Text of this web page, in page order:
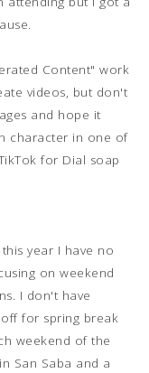
Content" work
videos, but don't
and hope it
character in one of
for Dial soap
year I have no
on weekend
I don't have
for spring break
weekend of the
in San Saba and a